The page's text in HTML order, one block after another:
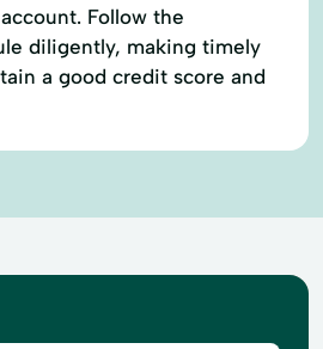
Follow the
diligently, making timely
a good credit score and